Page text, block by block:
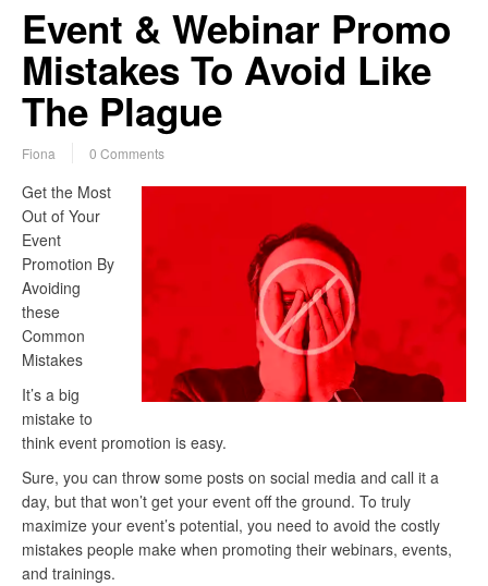
Event & Webinar Promo
Mistakes To Avoid Like
The Plague
Fiona 0 Comments
Get the Most
Out of Your
Event
Promotion By
Avoiding
these
Common
Mistakes
It’s a big
mistake to
think event promotion is easy.
Sure, you can throw some posts on social media and call it a
day, but that won’t get your event off the ground. To truly
maximize your event’s potential, you need to avoid the costly
mistakes people make when promoting their webinars, events,
and trainings.